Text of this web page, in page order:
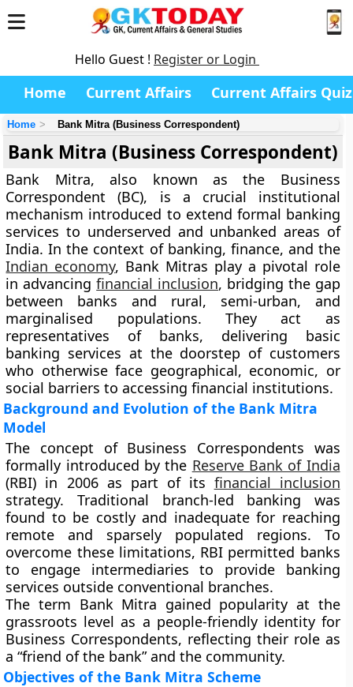
Hello Guest ! Register or Login
Home Current Affairs Current Affairs Quiz
Home Bank Mitra (Business Correspondent)
Bank Mitra (Business Correspondent)
Bank Mitra, also known as the Business
Correspondent (BC), is a crucial institutional
mechanism introduced to extend formal banking
services to underserved and unbanked areas of
India. In the context of banking, finance, and the
Indian economy, Bank Mitras play a pivotal role
in advancingfinancial inclusion, bridging the gap
between banks and rural, semi-urban, and
marginalised populations. They act as
representatives of banks, delivering basic
banking services at the doorstep of customers
who otherwise face geographical, economic, or
social barriers to accessing financial institutions.
Background and Evolution of the Bank Mitra
Model
The concept of Business Correspondents was
formally introduced by the Reserve Bank of India
(RBI) in 2006as part of its financial inclusion
strategy. Traditional branch-led banking was
found to be costly and inadequate for reaching
remote and sparsely populated regions. To
overcome these limitations, RBI permitted banks
to engage intermediaries to provide banking
services outside conventional branches.
The term Bank Mitra gained popularity at the
grassroots level as a people-friendly identity for
Business Correspondents, reflecting their role as
a “friend of the bank” and the community.
Objectives of the Bank Mitra Scheme